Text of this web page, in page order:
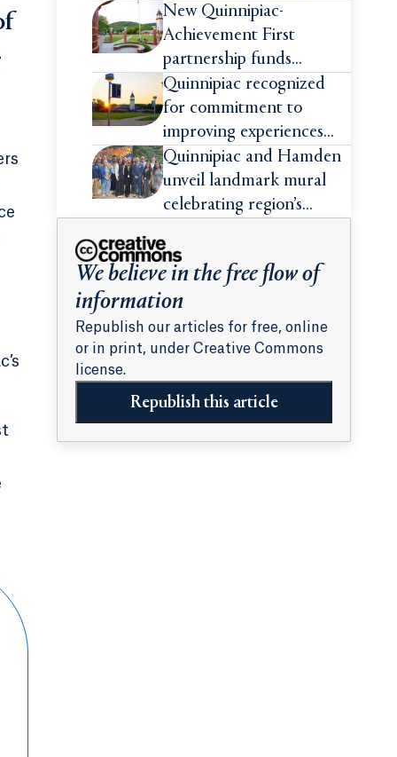
intensive
New Quinnipiac-
Achievement First
partnership funds
impactful pre-college
summer experiences for
high school students
Quinnipiac recognized
for commitment to
improving experiences
and advancing outcomes
for first-generation
college students
Quinnipiac and Hamden
unveil landmark mural
celebrating region’s
We believe in the free flow of
information
Republish our articles for free, online
or in print, under Creative Commons
license.
Republish this article